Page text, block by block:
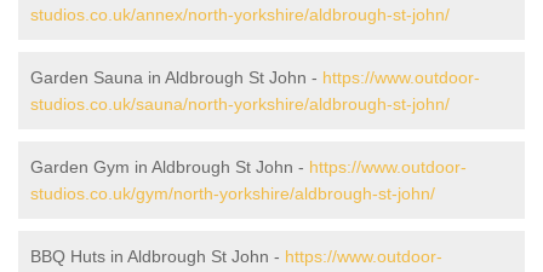
studios.co.uk/annex/north-yorkshire/aldbrough-st-john/
Garden Sauna in Aldbrough St John - https://www.outdoor-
studios.co.uk/sauna/north-yorkshire/aldbrough-st-john/
Garden Gym in Aldbrough St John - https://www.outdoor-
studios.co.uk/gym/north-yorkshire/aldbrough-st-john/
BBQ Huts in Aldbrough St John - https://www.outdoor-